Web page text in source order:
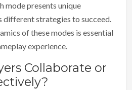
mode presents unique
different strategies to succeed.
of these modes is essential
experience.
Collaborate or